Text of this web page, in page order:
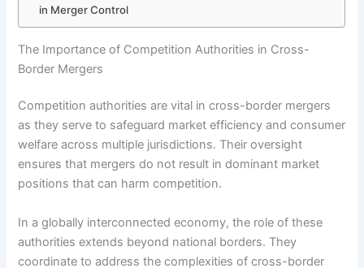
in Merger Control
The Importance of Competition Authorities in Cross-
Border Mergers
Competition authorities are vital in cross-border mergers
as they serve to safeguard market efficiency and consumer
welfare across multiple jurisdictions. Their oversight
ensures that mergers do not result in dominant market
positions that can harm competition.
In a globally interconnected economy, the role of these
authorities extends beyond national borders. They
coordinate to address the complexities of cross-border